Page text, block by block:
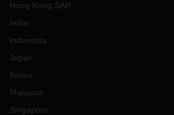
Hong Kong SAR
India
Indonesia
Japan
Korea
Malaysia
Singapore